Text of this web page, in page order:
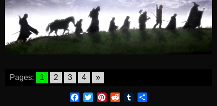
Pages: 1 2 3 4 »
Facebook
TwitterPinterestRedditTumblr